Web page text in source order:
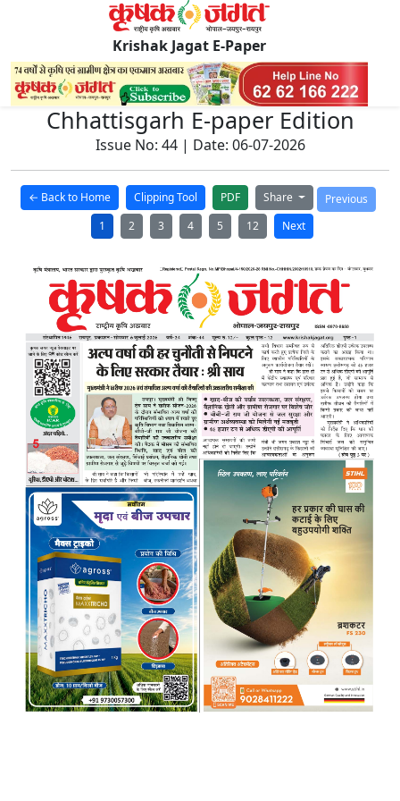
Krishak Jagat E-Paper
Chhattisgarh E-paper Edition
Issue No: 44 | Date: 06-07-2026
← Back to Home Clipping Tool PDF Share
Previous
1
2 3 4 5 12 Next